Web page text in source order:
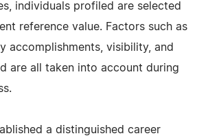
individuals profiled are selected
reference value. Factors such as
accomplishments, visibility, and
are all taken into account during
a distinguished career